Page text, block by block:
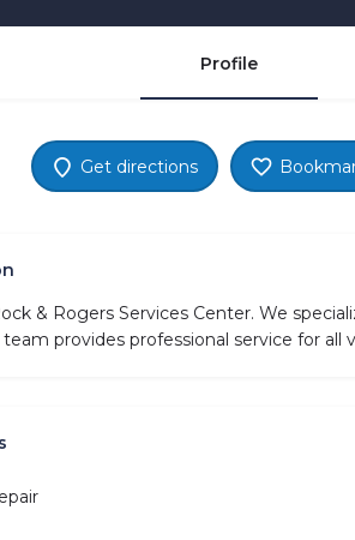
Profile
Get directions
& Rogers Services Center. We
provides professional service for all